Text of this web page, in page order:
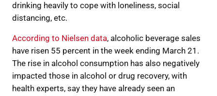
drinking heavily to cope with loneliness, social
distancing, etc.
According to Nielsen data, alcoholic beverage sales
have risen 55 percent in the week ending March 21.
The rise in alcohol consumption has also negatively
impacted those in alcohol or drug recovery, with
health experts, say they have already seen an